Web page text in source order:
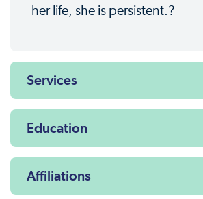
her life, she is persistent.?
Services
Education
Affiliations